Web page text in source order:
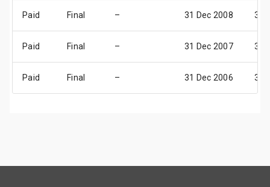
Paid Final – 31 Dec 2008 31
Paid Final – 31 Dec 2007 31
Paid Final – 31 Dec 2006 31